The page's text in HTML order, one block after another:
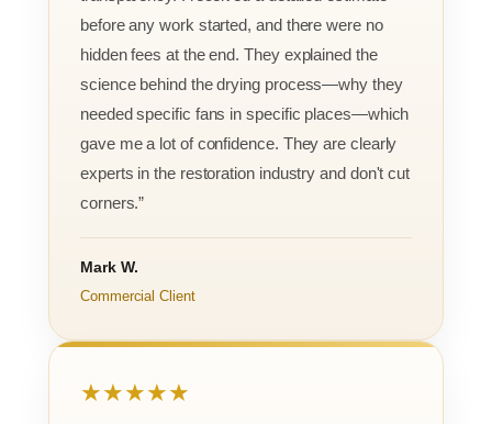
before any work started, and there were no
hidden fees at the end. They explained the
science behind the drying process—why they
needed specific fans in specific places—which
gave me a lot of confidence. They are clearly
experts in the restoration industry and don't cut
corners.”
Mark W.
Commercial Client
★★★★★